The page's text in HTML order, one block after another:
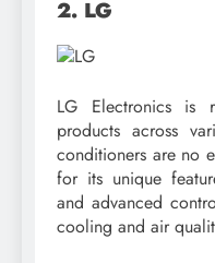
2. LG
LG Electronics is
products across
conditioners are no
for its unique
and advanced
cooling and air